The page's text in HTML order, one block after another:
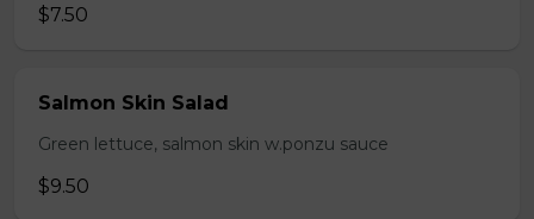
$7.50
Salmon Skin Salad
Green lettuce, salmon skin w.ponzu sauce
$9.50